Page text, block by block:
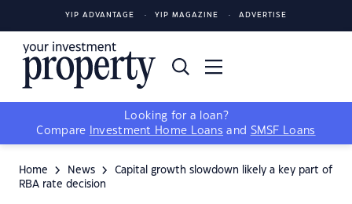
YIP ADVANTAGE YIP MAGAZINE ADVERTISE
Looking for a loan?
Compare
Investment Home Loans and SMSF Loans
Home News
Capital growth slowdown likely a key part of
RBA rate decision